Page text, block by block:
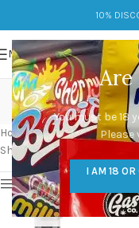
Are
You must be 18
Please
I AM 18 OR
10%
MENU
Home/Products tagged
Showing the single result
Show sidebar